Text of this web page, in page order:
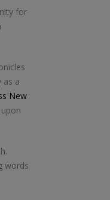
for
as a
New
words